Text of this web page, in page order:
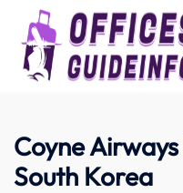
content
Coyne
South Korea